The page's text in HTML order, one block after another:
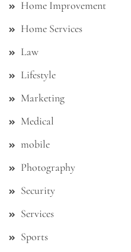
Home Improvement
Home Services
Law
Lifestyle
Marketing
Medical
mobile
Photography
Security
Services
Sports